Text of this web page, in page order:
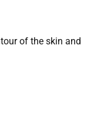
of the skin and